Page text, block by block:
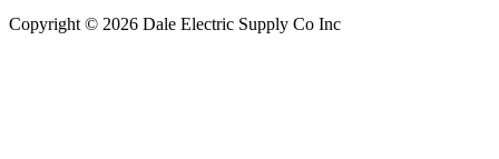
Copyright © 2026 Dale Electric Supply Co Inc